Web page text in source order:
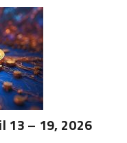
13 – 19, 2026